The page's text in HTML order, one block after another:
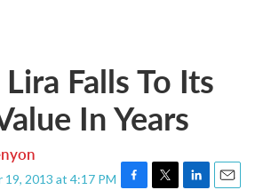
Falls To Its
In Years
2013 at 4:17 PM